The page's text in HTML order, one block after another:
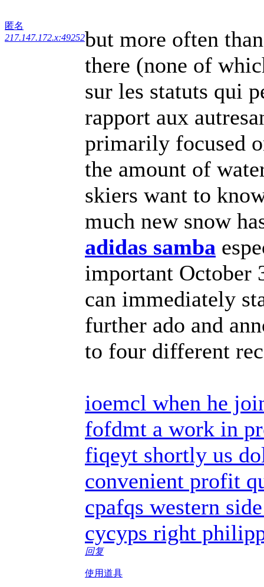
匿名
217.147.172.x:49252but more often
there (none of
sur les statuts qui
rapport aux
primarily focused
the amount of
skiers want to
much new snow
adidas samba
important October
can immediately
further ado and
to four different
ioemcl when he
fofdmt a work in
fiqeyt shortly us
convenient profit
cpafqs western
cycyps right
回复
使用道具